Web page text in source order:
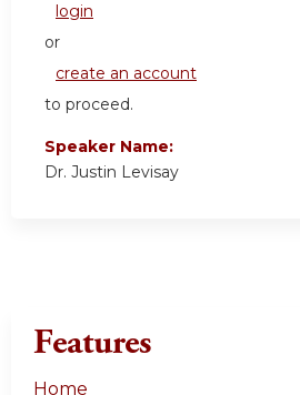
login
or
create an account
to proceed.
Speaker Name:
Dr. Justin Levisay
Features
Home